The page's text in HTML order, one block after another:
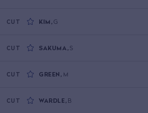
CUT KIM ,G
CUT SAKUMA , S
CUT GREEN , M
CUT WARDLE, B